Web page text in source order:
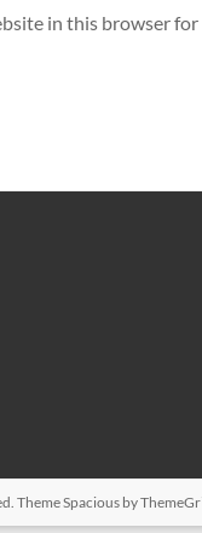
in this browser
ThemeSpacious by